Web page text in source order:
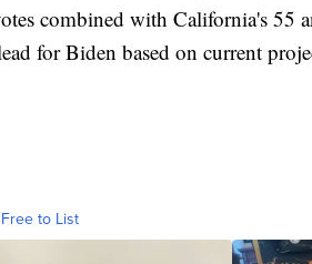
combined with California's 55
for Biden based on current
to List